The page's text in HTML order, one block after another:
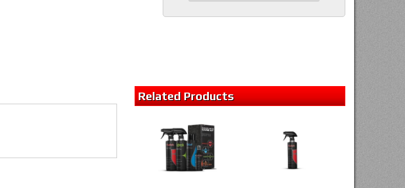
RelatedProducts